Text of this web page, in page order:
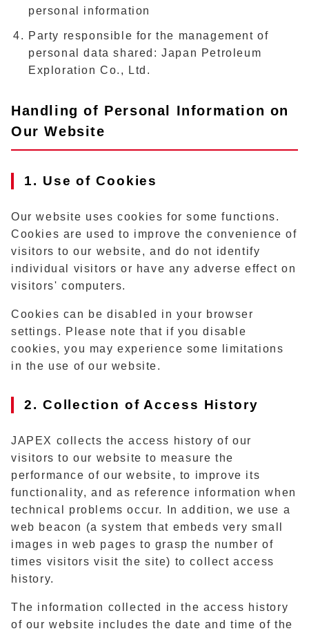
personal information
Party responsible for the management of
personal data shared: Japan Petroleum
Exploration Co., Ltd.
Handling of Personal Information on
Our Website
1. Use of Cookies
Our website uses cookies for some functions.
Cookies are used to improve the convenience of
visitors to our website, and do not identify
individual visitors or have any adverse effect on
visitors' computers.
Cookies can be disabled in your browser
settings. Please note that if you disable
cookies, you may experience some limitations
in the use of our website.
2. Collection of Access History
JAPEX collects the access history of our
visitors to our website to measure the
performance of our website, to improve its
functionality, and as reference information when
technical problems occur. In addition, we use a
web beacon (a system that embeds very small
images in web pages to grasp the number of
times visitors visit the site) to collect access
history.
The information collected in the access history
of our website includes the date and time of the